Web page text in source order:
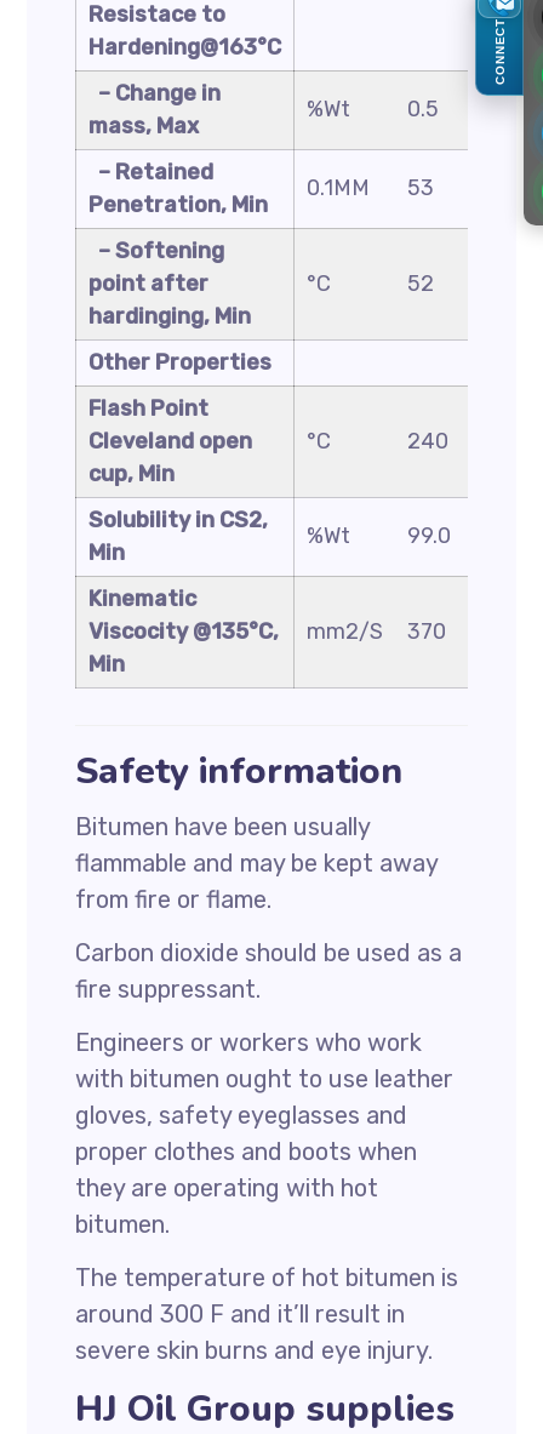
Resistace to
Hardening@163°C
– Change in
mass, Max
%Wt 0.5
– Retained
Penetration, Min
0.1MM 53
– Softening
point after
hardinging, Min
°C 52
Other Properties
Flash Point
Cleveland open
cup, Min
°C 240
Solubility in CS2,
Min
%Wt 99.0
Kinematic
Viscocity @135°C,
Min
mm2/S 370
Safety information
Bitumen have been usually
flammable and may be kept away
from fire or flame.
Carbon dioxide should be used as a
fire suppressant.
Engineers or workers who work
with bitumen ought to use leather
gloves, safety eyeglasses and
proper clothes and boots when
they are operating with hot
bitumen.
The temperature of hot bitumen is
around 300 F and it’ll result in
severe skin burns and eye injury.
HJ Oil Group supplies
CONNECT